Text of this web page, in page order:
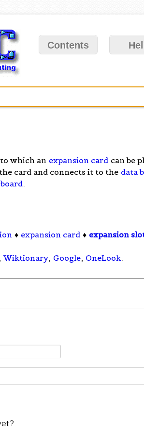
Contents
which an expansion card can be
card and connects it to the data
.
♦ expansion card ♦ expansion
, Wiktionary, Google, OneLook.